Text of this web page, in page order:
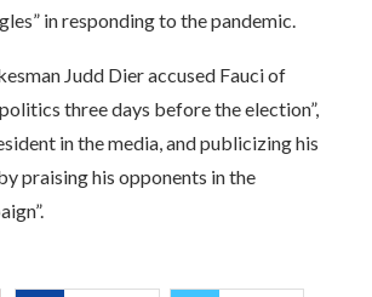
in responding to the pandemic.
Judd Dier accused Fauci of
three days before the election”,
in the media, and publicizing his
praising his opponents in the